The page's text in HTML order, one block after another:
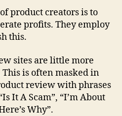
product creators is to
profits. They employ
this.
sites are little more
This is often masked in
review with phrases
It A Scam”, “I’m About
Why”.